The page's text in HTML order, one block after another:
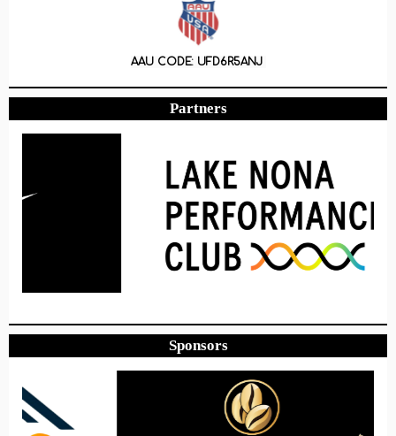
AAU CODE: UFD6R5ANJ
Partners
Sponsors